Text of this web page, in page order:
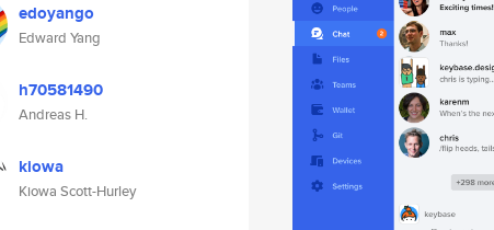
edoyango
Edward Yang
h70581490
Andreas H.
kiowa
Kiowa Scott-Hurley